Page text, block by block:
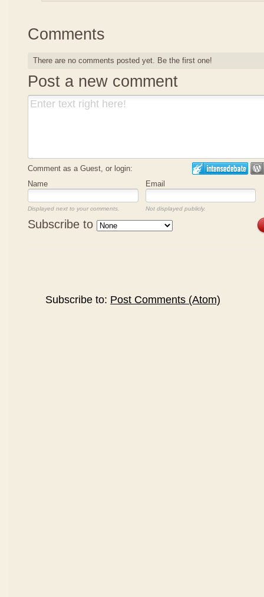
Comments
There are no comments posted yet. Be the first one!
Post a new comment
Comment as a Guest, or login:
Name
Email
Displayed next to your comments. Not displayed publicly.
Subscribe to
Subscribe to: Post Comments (Atom)